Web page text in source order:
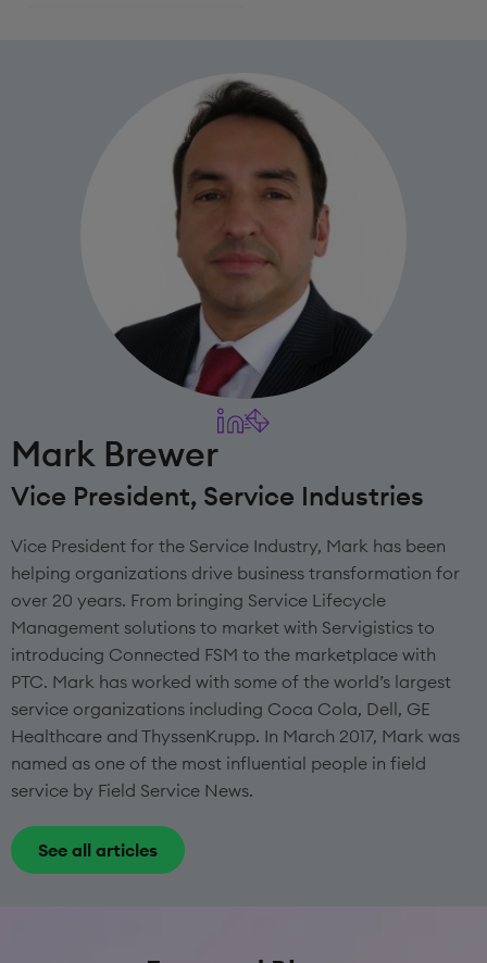
Mark Brewer
Vice President, Service Industries
Vice President for the Service Industry, Mark has been
helping organizations drive business transformation for
over 20 years. From bringing Service Lifecycle
Management solutions to market with Servigistics to
introducing Connected FSM to the marketplace with
PTC. Mark has worked with some of the world’s largest
service organizations including Coca Cola, Dell, GE
Healthcare and ThyssenKrupp. In March 2017, Mark was
named as one of the most influential people in field
service by Field Service News.
See all articles